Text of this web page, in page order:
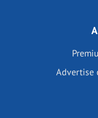
Advertise